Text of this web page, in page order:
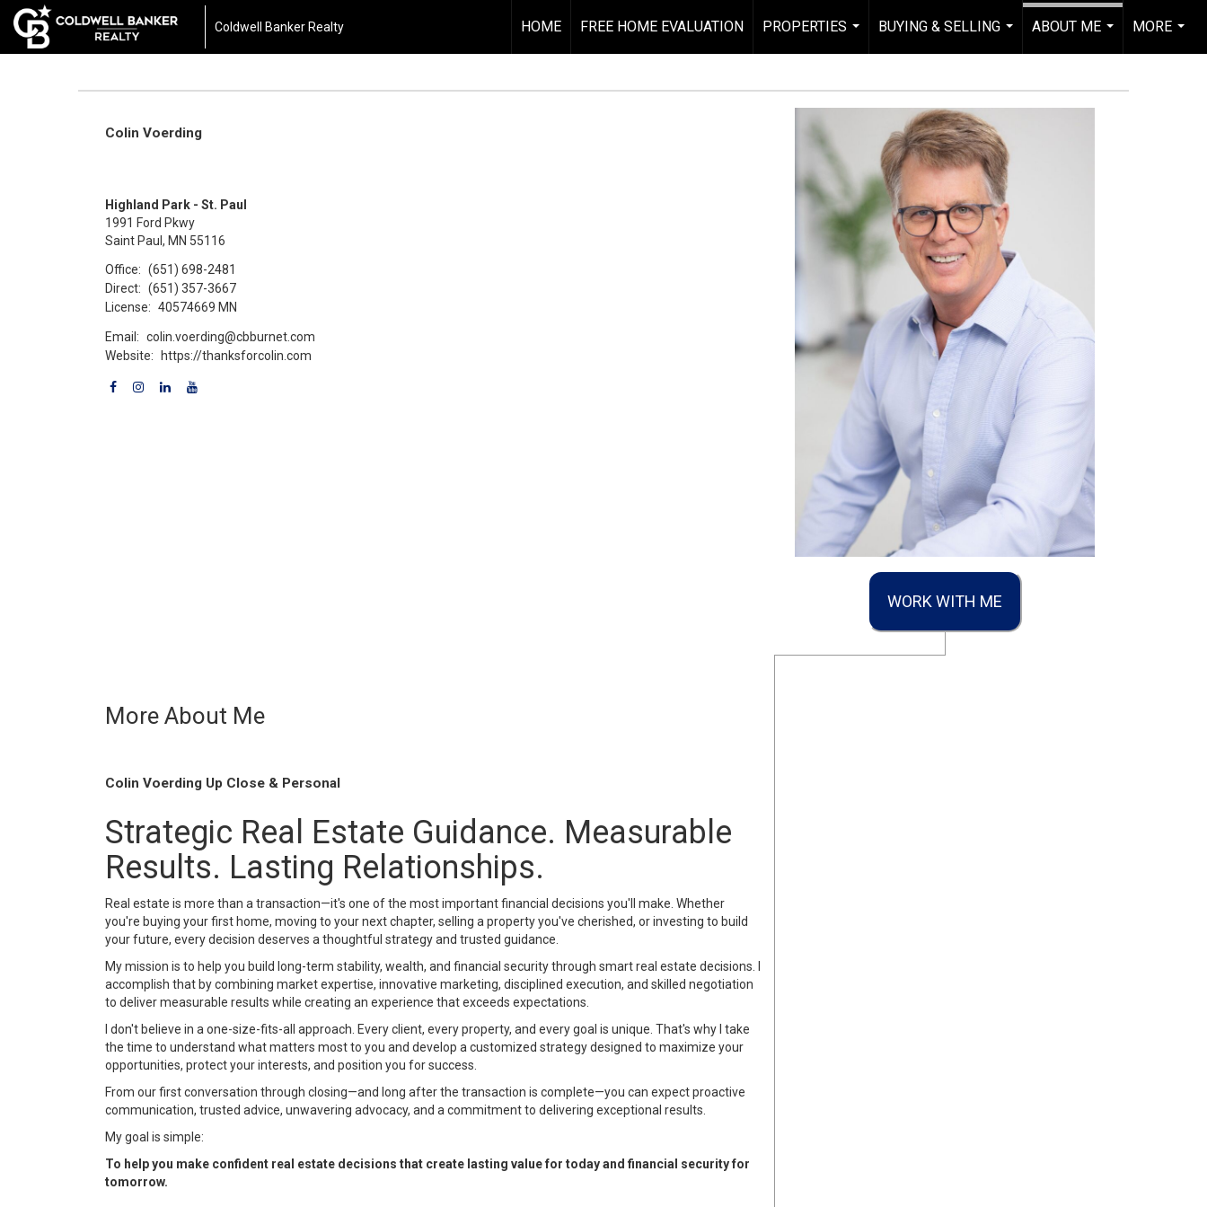
Coldwell Banker Realty HOME FREE HOME EVALUATION
PROPERTIES
...
BUYING & SELLING
...
ABOUT ME
MORE
...
WORK WITH ME
Colin Voerding
Highland Park - St. Paul
1991 Ford Pkwy
Saint Paul, MN 55116
Office: (651) 698-2481
Direct: (651) 357-3667
License: 40574669 MN
Email: colin.voerding@cbburnet.com
Website:
https://thanksforcolin.com
More About Me
Colin Voerding Up Close & Personal
Strategic Real Estate Guidance. Measurable
Results. Lasting Relationships.
Real estate is more than a transaction—it's one of the most important financial decisions you'll make. Whether
you're buying your first home, moving to your next chapter, selling a property you've cherished, or investing to build
your future, every decision deserves a thoughtful strategy and trusted guidance.
My mission is to help you build long-term stability, wealth, and financial security through smart real estate decisions. I
accomplish that by combining market expertise, innovative marketing, disciplined execution, and skilled negotiation
to deliver measurable results while creating an experience that exceeds expectations.
I don't believe in a one-size-fits-all approach. Every client, every property, and every goal is unique. That's why I take
the time to understand what matters most to you and develop a customized strategy designed to maximize your
opportunities, protect your interests, and position you for success.
From our first conversation through closing—and long after the transaction is complete—you can expect proactive
communication, trusted advice, unwavering advocacy, and a commitment to delivering exceptional results.
My goal is simple:
To help you make confident real estate decisions that create lasting value for today and financial security for
tomorrow.